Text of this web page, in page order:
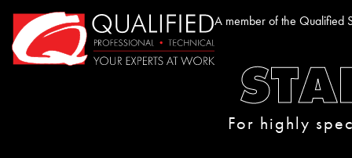
Home0 A member of the Qualified
For highly